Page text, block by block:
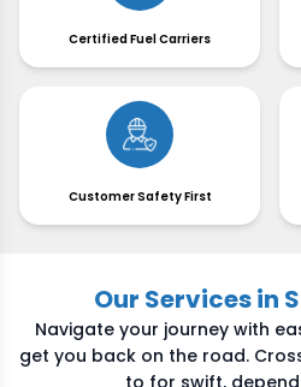
Certified Fuel Carriers
Customer Safety First
Our Services in
Navigate your journey with
get you back on the road.
to for swift,